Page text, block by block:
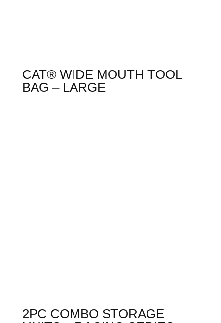
CAT® WIDE MOUTH TOOL
BAG – LARGE
2PC COMBO STORAGE